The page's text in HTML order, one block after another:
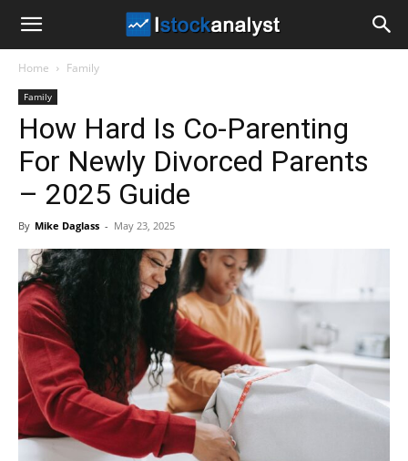
Analyst
Home Family
Family
How Hard Is Co-Parenting
For Newly Divorced Parents
– 2025 Guide
By Mike Daglass - May 23, 2025